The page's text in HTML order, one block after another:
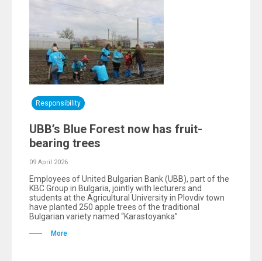
Responsibility
UBB’s Blue Forest now has fruit-
bearing trees
09 April 2026
Employees of United Bulgarian Bank (UBB), part of the
KBC Group in Bulgaria, jointly with lecturers and
students at the Agricultural University in Plovdiv town
have planted 250 apple trees of the traditional
Bulgarian variety named “Karastoyanka”
More